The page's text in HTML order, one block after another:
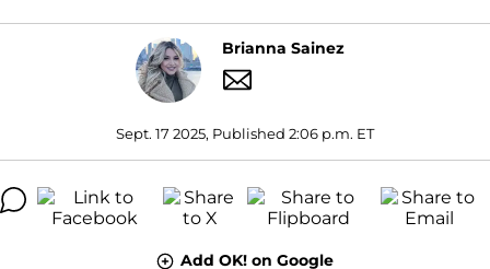
Brianna Sainez
Sept. 17 2025, Published 2:06 p.m. ET
Add OK! on Google